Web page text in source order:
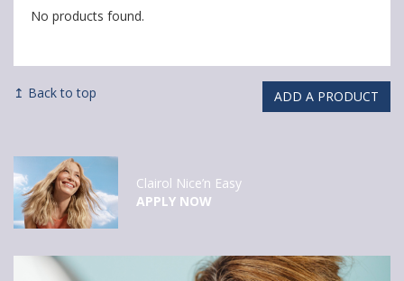
No products found.
↥ Back to top ADD A PRODUCT
Clairol Nice’n Easy
APPLY NOW